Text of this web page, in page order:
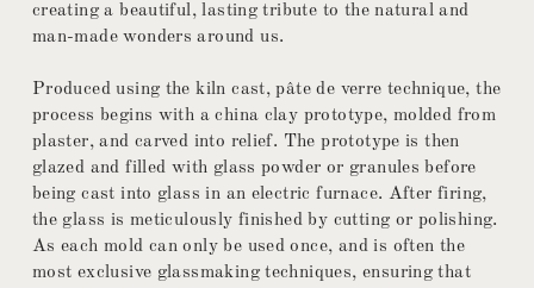
creating a beautiful, lasting tribute to the natural and
man-made wonders around us.
Produced using the kiln cast, pâte de verre technique, the
process begins with a china clay prototype, molded from
plaster, and carved into relief. The prototype is then
glazed and filled with glass powder or granules before
being cast into glass in an electric furnace. After firing,
the glass is meticulously finished by cutting or polishing.
As each mold can only be used once, and is often the
most exclusive glassmaking techniques, ensuring that